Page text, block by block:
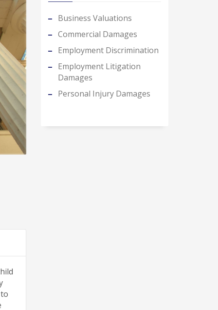
Business Valuations
Commercial Damages
Employment Discrimination
Employment Litigation
Damages
Personal Injury Damages